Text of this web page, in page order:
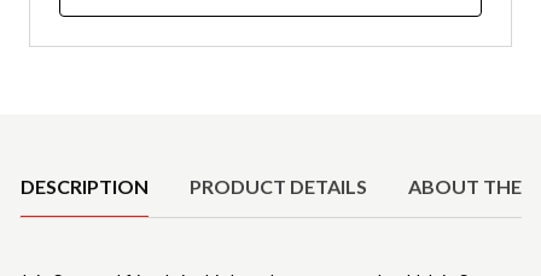
DESCRIPTION PRODUCT DETAILS ABOUT THE